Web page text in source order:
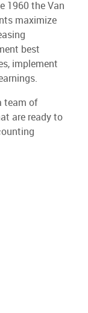
1960 the Van
maximize
best
implement
team of
are ready to